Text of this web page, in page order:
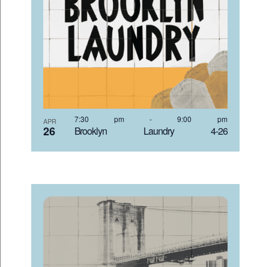
APR
26 Brooklyn Laundry 4-26
7:30 pm -9:00 pm